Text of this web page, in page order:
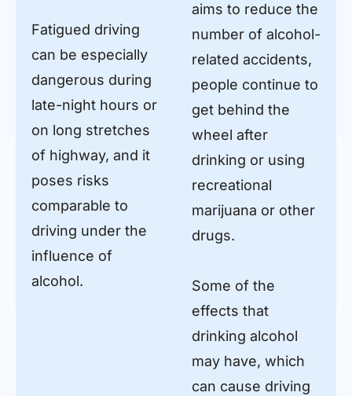
Fatigued driving
can be especially
dangerous during
late-night hours or
on long stretches
of highway, and it
poses risks
comparable to
driving under the
influence of
alcohol.
aims to reduce the
number of alcohol-
related accidents,
people continue to
get behind the
wheel after
drinking or using
recreational
marijuana or other
drugs.
Some of the
effects that
drinking alcohol
may have, which
can cause driving